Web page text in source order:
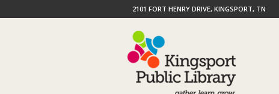
2101 FORT HENRY DRIVE, KINGSPORT, TN